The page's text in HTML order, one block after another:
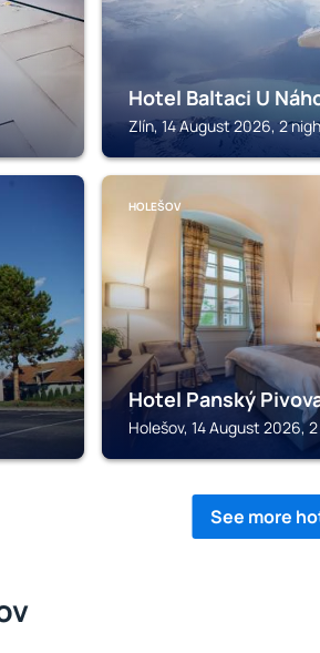
Hotel Baltaci U
Zlín, 14 August 2026, 2
HOLEŠOV
Hotel Panský
Holešov, 14 August 2026,
See more